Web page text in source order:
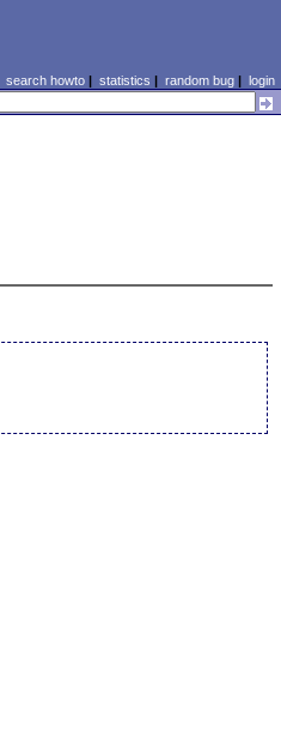
search howto| statistics | random bug| login